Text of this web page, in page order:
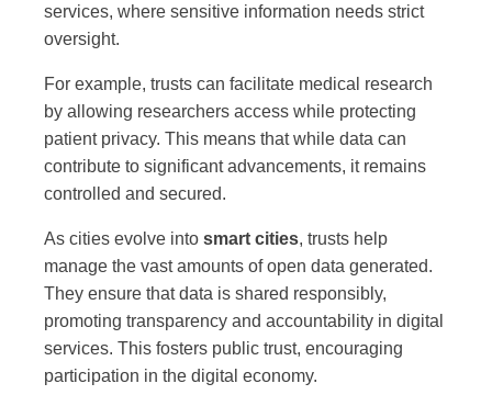
services, where sensitive information needs strict
oversight.
For example, trusts can facilitate medical research
by allowing researchers access while protecting
patient privacy. This means that while data can
contribute to significant advancements, it remains
controlled and secured.
As cities evolve into smart cities, trusts help
manage the vast amounts of open data generated.
They ensure that data is shared responsibly,
promoting transparency and accountability in digital
services. This fosters public trust, encouraging
participation in the digital economy.